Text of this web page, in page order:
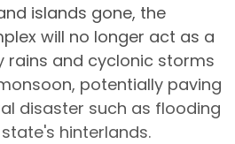
islands gone, the
will no longer act as a
rains and cyclonic storms
potentially paving
disaster such as flooding
hinterlands.